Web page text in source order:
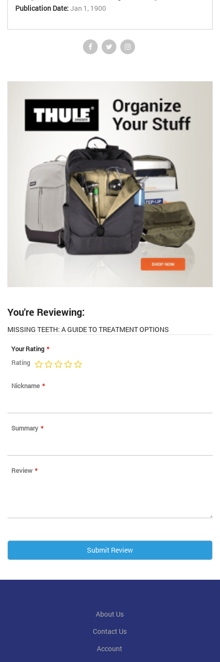
Publication Date: Jan 1, 1900
You're Reviewing:
MISSING TEETH: A GUIDE TO TREATMENT OPTIONS
Your Rating
Rating
star
stars
stars
stars
stars
Nickname
Summary
Review
Submit Review
About Us
Contact Us
Account